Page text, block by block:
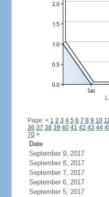
Page: < 1 2 3 4 5 6 7 8 9 10
36 37 38 39 40 41 42 43 44
70 >
Date
September 9, 2017
September 8, 2017
September 7, 2017
September 6, 2017
September 5, 2017